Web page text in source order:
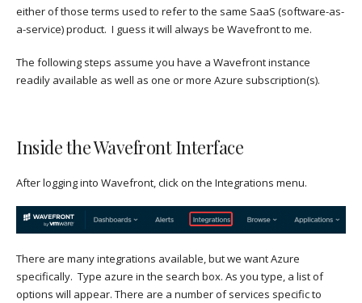
either of those terms used to refer to the same SaaS (software-as-
a-service) product. I guess it will always be Wavefront to me.
The following steps assume you have a Wavefront instance
readily available as well as one or more Azure subscription(s).
Inside the Wavefront Interface
After logging into Wavefront, click on the Integrations menu.
There are many integrations available, but we want Azure
specifically. Type azure in the search box. As you type, a list of
options will appear. There are a number of services specific to